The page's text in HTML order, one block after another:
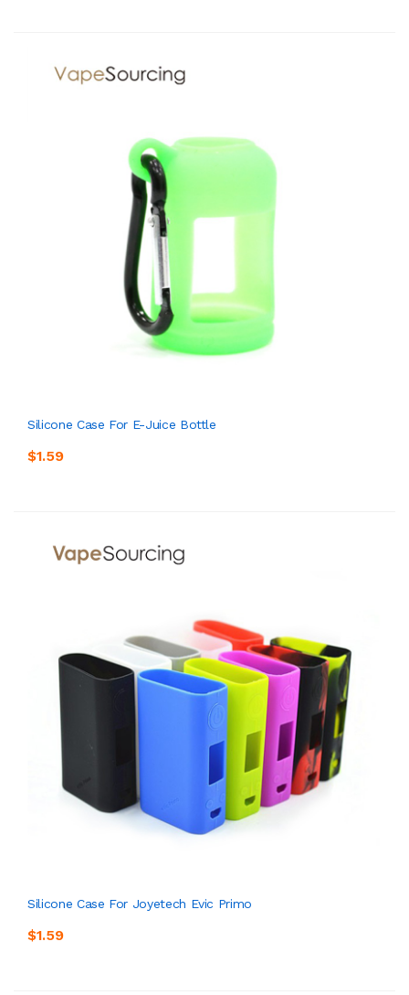
Silicone Case For E-Juice Bottle
$1.59
Silicone Case For Joyetech Evic Primo
$1.59